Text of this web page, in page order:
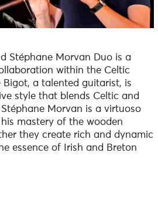
Stéphane Morvan Duo is a
within the Celtic
Bigot, a talented guitarist, is
style that blends Celtic and
Morvan is a virtuoso
mastery of the wooden
they create rich and dynamic
essence of Irish and Breton
modernity. Their concert is a